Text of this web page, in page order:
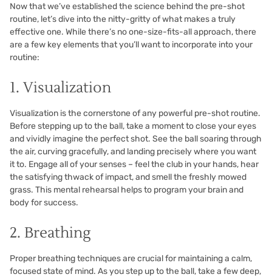
Now that we’ve established the science behind the pre-shot
routine, let’s dive into the nitty-gritty of what makes a truly
effective one. While there’s no one-size-fits-all approach, there
are a few key elements that you’ll want to incorporate into your
routine:
1. Visualization
Visualization is the cornerstone of any powerful pre-shot routine.
Before stepping up to the ball, take a moment to close your eyes
and vividly imagine the perfect shot. See the ball soaring through
the air, curving gracefully, and landing precisely where you want
it to. Engage all of your senses – feel the club in your hands, hear
the satisfying thwack of impact, and smell the freshly mowed
grass. This mental rehearsal helps to program your brain and
body for success.
2. Breathing
Proper breathing techniques are crucial for maintaining a calm,
focused state of mind. As you step up to the ball, take a few deep,